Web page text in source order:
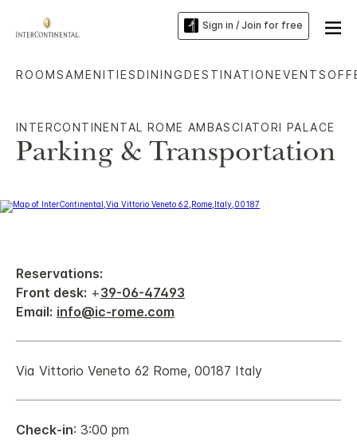
Sign in / Join for free
ROOMSAMENITIESDININGDESTINATIONEVENTS
INTERCONTINENTAL ROME AMBASCIATORI PALACE
Parking & Transportation
Reservations:
Front desk: +39-06-47493
Email: info@ic-rome.com
Via Vittorio Veneto 62 Rome, 00187 Italy
Check-in: 3:00 pm